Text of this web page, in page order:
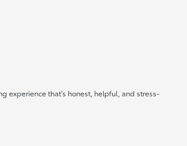
experience that's honest, helpful, and stress-